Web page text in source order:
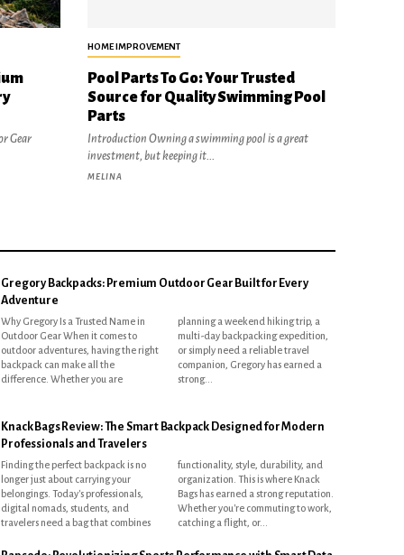
Gear
HOME IMPROVEMENT
Pool Parts To Go: Your Trusted
Source for Quality Swimming Pool
Parts
Introduction Owning a swimming pool is a great
investment, but keeping it...
MELINA
Gregory Backpacks: Premium Outdoor Gear Built for Every
Adventure
Why Gregory Is a Trusted Name in
Outdoor Gear When it comes to
outdoor adventures, having the right
backpack can make all the
difference. Whether you are
planning a weekend hiking trip, a
multi-day backpacking expedition,
or simply need a reliable travel
companion, Gregory has earned a
strong...
Knack Bags Review: The Smart Backpack Designed for Modern
Professionals and Travelers
Finding the perfect backpack is no
longer just about carrying your
belongings. Today's professionals,
digital nomads, students, and
travelers need a bag that combines
functionality, style, durability, and
organization. This is where Knack
Bags has earned a strong reputation.
Whether you're commuting to work,
catching a flight, or...